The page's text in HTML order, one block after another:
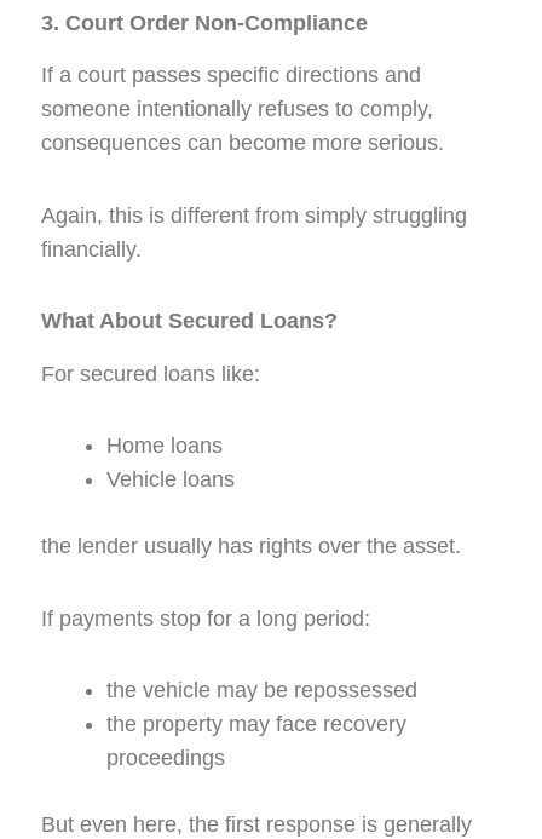
3. Court Order Non-Compliance
If a court passes specific directions and
someone intentionally refuses to comply,
consequences can become more serious.
Again, this is different from simply struggling
financially.
What About Secured Loans?
For secured loans like:
Home loans
Vehicle loans
the lender usually has rights over the asset.
If payments stop for a long period:
the vehicle may be repossessed
the property may face recovery
proceedings
But even here, the first response is generally